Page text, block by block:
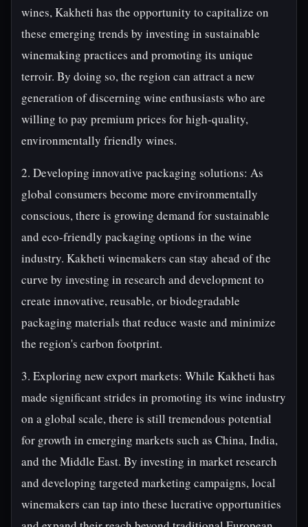
wines, Kakheti has the opportunity to capitalize on
these emerging trends by investing in sustainable
winemaking practices and promoting its unique
terroir. By doing so, the region can attract a new
generation of discerning wine enthusiasts who are
willing to pay premium prices for high-quality,
environmentally friendly wines.
2. Developing innovative packaging solutions: As
global consumers become more environmentally
conscious, there is growing demand for sustainable
and eco-friendly packaging options in the wine
industry. Kakheti winemakers can stay ahead of the
curve by investing in research and development to
create innovative, reusable, or biodegradable
packaging materials that reduce waste and minimize
the region's carbon footprint.
3. Exploring new export markets: While Kakheti has
made significant strides in promoting its wine industry
on a global scale, there is still tremendous potential
for growth in emerging markets such as China, India,
and the Middle East. By investing in market research
and developing targeted marketing campaigns, local
winemakers can tap into these lucrative opportunities